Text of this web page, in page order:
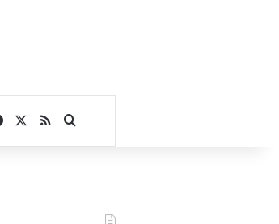
Facebook
RSSSearch for